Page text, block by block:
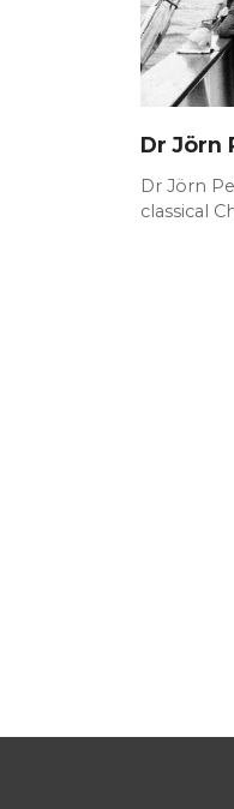
Dr Jörn
Dr Jörn
classical